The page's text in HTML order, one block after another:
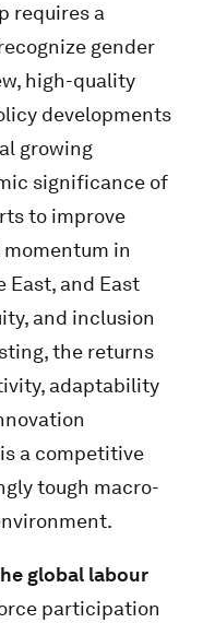
requires a
gender
high-quality
developments
growing
significance of
to improve
in
East, and East
and inclusion
the returns
adaptability
a competitive
tough macro-
global labour
participation